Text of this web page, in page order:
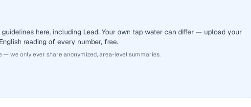
here, including Lead. Your own tap water can differ — upload your
reading of every number, free.
we only ever share anonymized, area-level summaries.